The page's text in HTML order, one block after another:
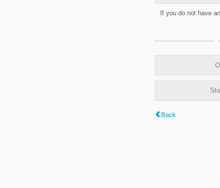
If you do not have
Back